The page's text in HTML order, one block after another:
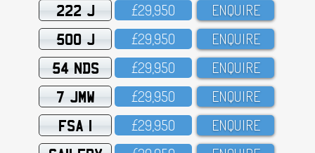
222 J £29,95O ENQUIRE
500 J £29,95O ENQUIRE
54 NDS £29,95O ENQUIRE
7 JMW £29,95O ENQUIRE
FSA 1 £29,95O ENQUIRE